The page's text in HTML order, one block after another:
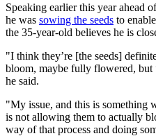
Speaking earlier this year ahead
he was sowing the seeds to
the 35-year-old believes he is
"I think they’re [the seeds]
bloom, maybe fully flowered,
he said.
"My issue, and this is something
is not allowing them to actually
way of that process and doing